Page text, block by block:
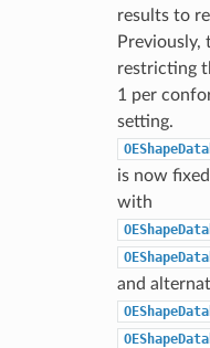
results to
Previously,
restricting
1 per
setting.
is now
with
and